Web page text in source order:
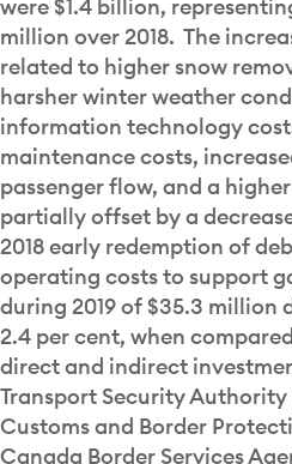
were $1.4 billion,
million over 2018. The
related to higher snow
harsher winter weather
information technology
maintenance costs,
passenger flow, and a
partially offset by a
2018 early redemption of
operating costs to support
during 2019 of $35.3 million
2.4 per cent, when
direct and indirect
Transport Security Authority
Customs and Border
Canada Border Services